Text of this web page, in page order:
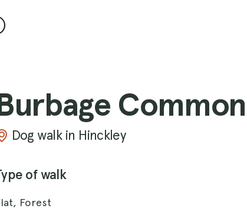
Dog walk in Hinckley
of walk
Forest